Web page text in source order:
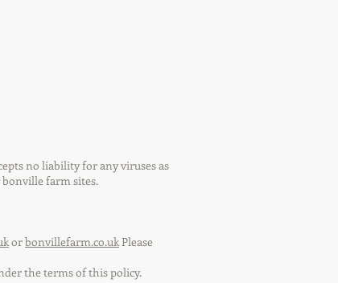
no liability for any viruses as
farm sites.
orbonvillefarm.co.ukPlease
the terms of this policy.